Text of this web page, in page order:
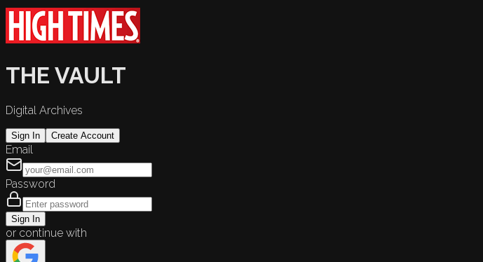
THE VAULT
Digital Archives
Sign In Create Account
Email
Password
Sign In
or continue with